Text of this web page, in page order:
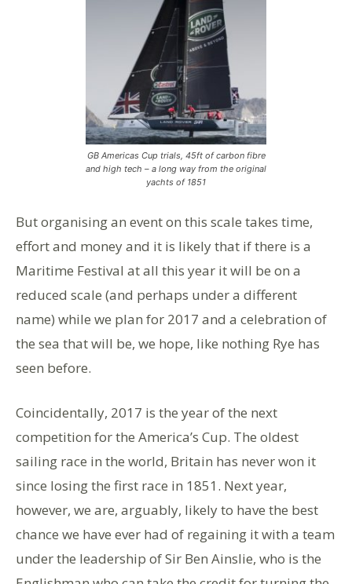
GB Americas Cup trials, 45ft of carbon fibre
and high tech – a long way from the original
yachts of 1851
But organising an event on this scale takes time,
effort and money and it is likely that if there is a
Maritime Festival at all this year it will be on a
reduced scale (and perhaps under a different
name) while we plan for 2017 and a celebration of
the sea that will be, we hope, like nothing Rye has
seen before.
Coincidentally, 2017 is the year of the next
competition for the America’s Cup. The oldest
sailing race in the world, Britain has never won it
since losing the first race in 1851. Next year,
however, we are, arguably, likely to have the best
chance we have ever had of regaining it with a team
under the leadership of Sir Ben Ainslie, who is the